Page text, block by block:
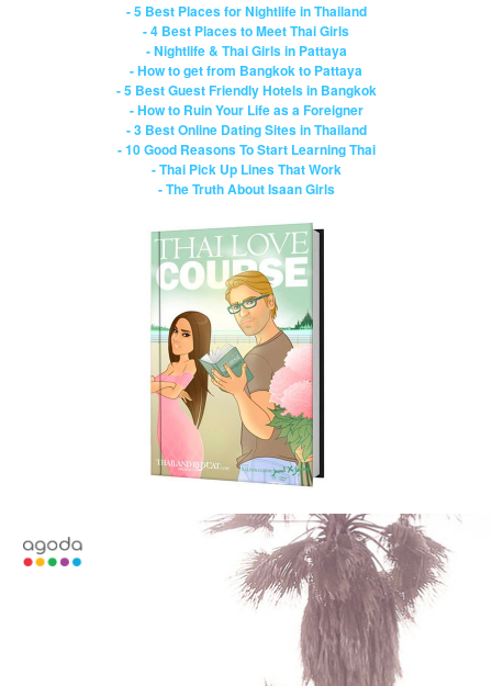
- 5 Best Places for Nightlife in Thailand
- 4 Best Places to Meet Thai Girls
- Nightlife & Thai Girls in Pattaya
- How to get from Bangkok to Pattaya
- 5 Best Guest Friendly Hotels in Bangkok
- How to Ruin Your Life as a Foreigner
- 3 Best Online Dating Sites in Thailand
- 10 Good Reasons To Start Learning Thai
- Thai Pick Up Lines That Work
- The Truth About Isaan Girls